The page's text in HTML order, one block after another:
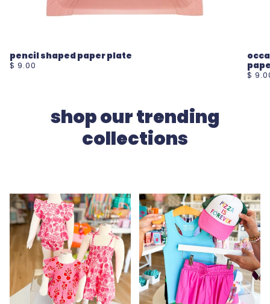
pencil shaped paper plate
$ 9.00
$
shop our trending
collections